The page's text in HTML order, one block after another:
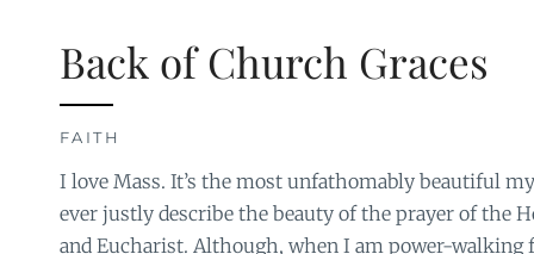
Back of Church Graces
FAITH
I love Mass. It’s the most unfathomably beautiful
ever justly describe the beauty of the prayer of the
and Eucharist. Although, when I am power-